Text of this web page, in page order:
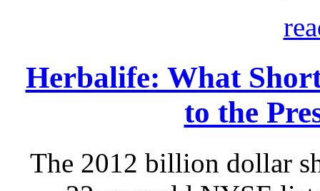
Herbalife: What
to the
The 2012 billion dollar